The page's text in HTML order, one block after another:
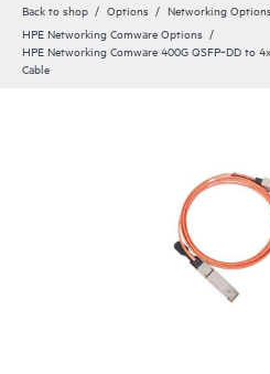
Back to shop Options Networking
HPE Networking Comware Options
HPE Networking Comware 400G QSFP‑DD to
Cable